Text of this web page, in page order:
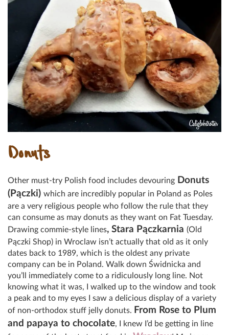
Donuts
Other must-try Polish food includes devouring Donuts
(Pączki) which are incredibly popular in Poland as Poles
are a very religious people who follow the rule that they
can consume as may donuts as they want on Fat Tuesday.
Drawing commie-style lines, Stara Pączkarnia (Old
Pączki Shop) in Wroclaw isn’t actually that old as it only
dates back to 1989, which is the oldest any private
company can be in Poland. Walk down Świdnicka and
you’ll immediately come to a ridiculously long line. Not
knowing what it was, I walked up to the window and took
a peak and to my eyes I saw a delicious display of a variety
of non-orthodox stuff jelly donuts. From Rose to Plum
and papaya to chocolate, I knew I’d be getting in line